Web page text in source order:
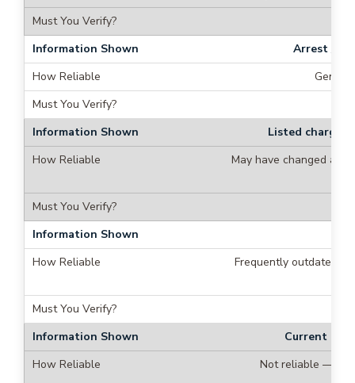
Arrest /
Listed charges
May have changed
Frequently outdated —
Current
Not reliable —